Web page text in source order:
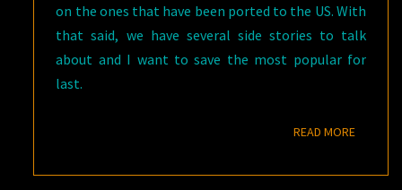
on the ones that have been ported to the US. With
that said, we have several side stories to talk
about and I want to save the most popular for
last.
READ MOREREAD